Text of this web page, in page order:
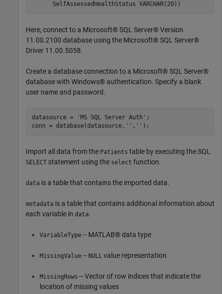
      SelfAssessedHealthStatus
VARCHAR(20))
Here, connect to a Microsoft® SQL Server® Version
11.00.2100 database using the Microsoft® SQL Server®
Driver 11.00.5058.
Create a database connection to a Microsoft® SQL Server®
database with Windows® authentication. Specify a blank
user name and password.
datasource = 'MS SQL Server Auth' ;
conn = database(datasource, '' , ''
Import all data from the Patients table by executing the SQL
SELECT statement using the select function.
data is a table that contains the imported data.
metadata is a table that contains additional information about
each variable in data.
VariableType -- MATLAB® data type
MissingValue -- NULL value representation
MissingRows -- Vector of row indices that indicate the
location of missing values